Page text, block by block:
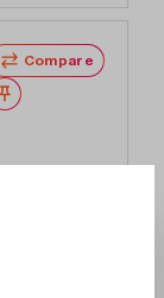
Compare
Wishlist